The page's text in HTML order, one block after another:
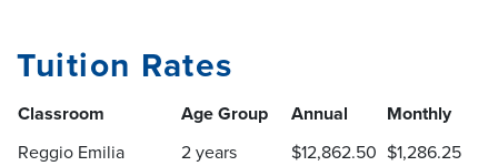
Tuition Rates
Classroom Age Group Annual
Monthly
Reggio Emilia
2 years $12,862.50 $1,286.25